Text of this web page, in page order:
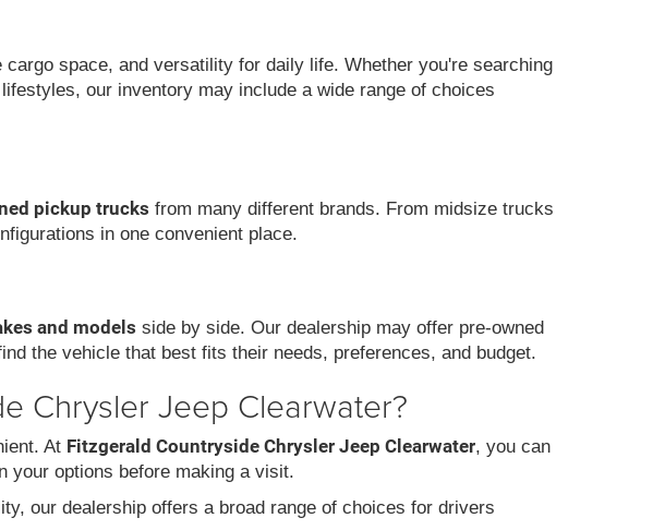
space, and versatility for daily life. Whether you're searching
our inventory may include a wide range of choices
pickup trucks from many different brands. From midsize trucks
in one convenient place.
and models side by side. Our dealership may offer pre-owned
the vehicle that best fits their needs, preferences, and budget.
Chrysler Jeep Clearwater?
At Fitzgerald Countryside Chrysler Jeep Clearwater, you can
your options before making a visit.
our dealership offers a broad range of choices for drivers